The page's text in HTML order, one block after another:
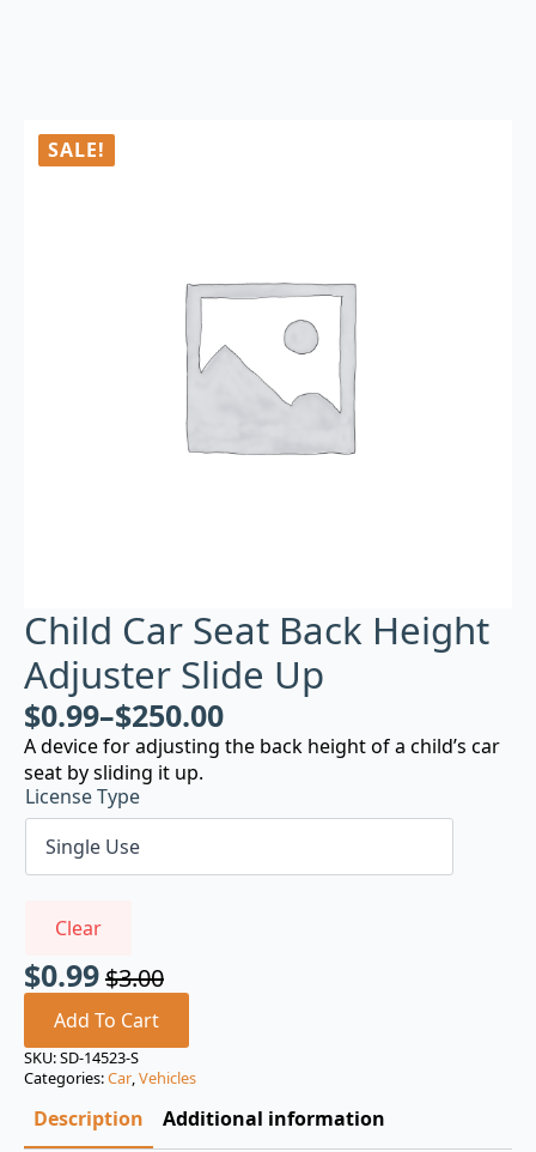
SALE!
Child Car Seat Back Height
Adjuster Slide Up
$0.99–$250.00
A device for adjusting the back height of a child’s car
seat by sliding it up.
License Type
Clear
$3.00
Original
price
was:
$3.00.
$0.99
Current
price
is:
$0.99.
Add To Cart
SKU:SD-14523-S
Categories:Car,Vehicles
Description Additional information